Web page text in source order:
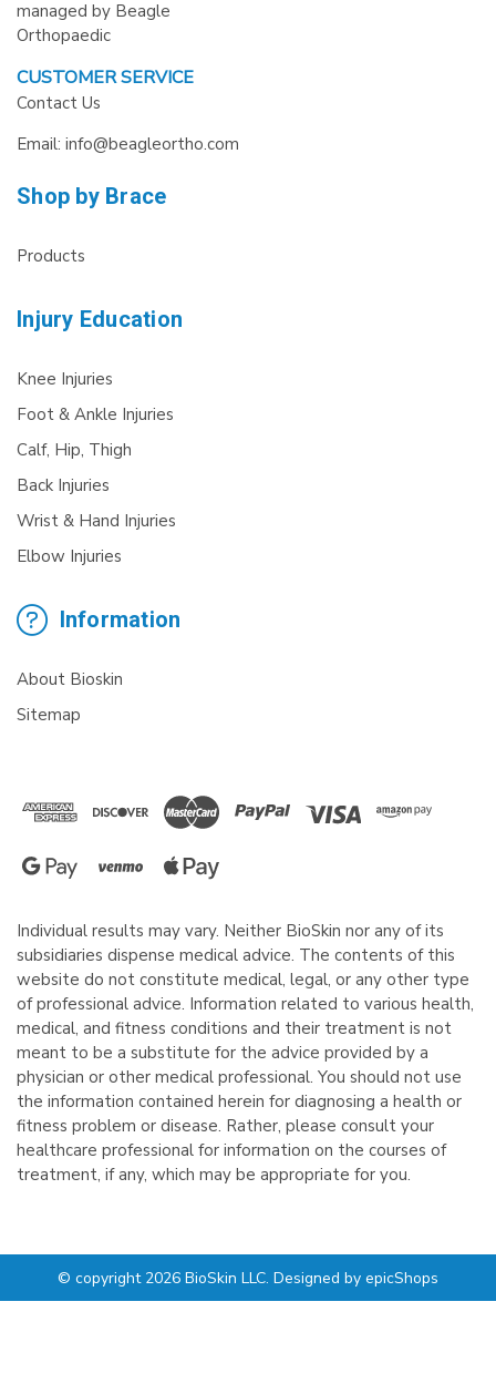
managed by Beagle
Orthopaedic
CUSTOMER SERVICE
Contact Us
Email: info@beagleortho.com
Shop by Brace
Products
Injury Education
Knee Injuries
Foot & Ankle Injuries
Calf, Hip, Thigh
Back Injuries
Wrist & Hand Injuries
Elbow Injuries
Information
About Bioskin
Sitemap
Individual results may vary. Neither BioSkin nor any of its
subsidiaries dispense medical advice. The contents of this
website do not constitute medical, legal, or any other type
of professional advice. Information related to various health,
medical, and fitness conditions and their treatment is not
meant to be a substitute for the advice provided by a
physician or other medical professional. You should not use
the information contained herein for diagnosing a health or
fitness problem or disease. Rather, please consult your
healthcare professional for information on the courses of
treatment, if any, which may be appropriate for you.
© copyright 2026 BioSkin LLC. Designed by epicShops